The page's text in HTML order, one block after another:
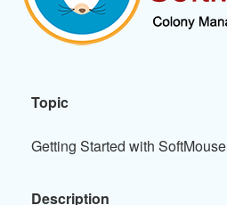
Topic
Getting Started with SoftMouse
Description